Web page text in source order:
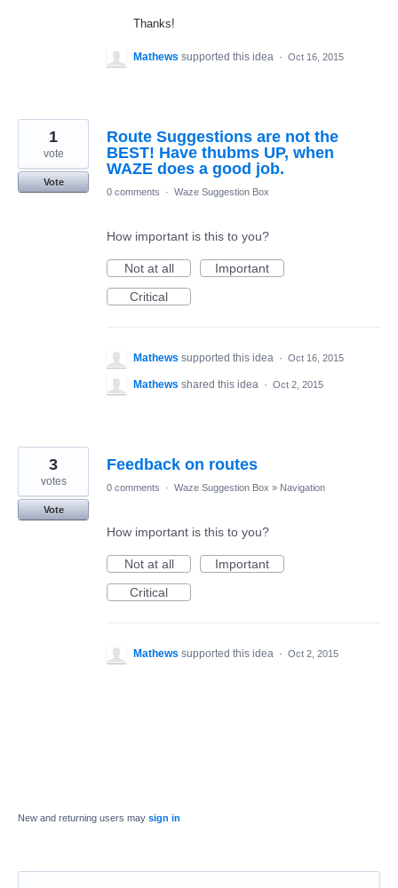
Thanks!
Mathews supported this idea · Oct 16, 2015
Route Suggestions are not the
BEST! Have thubms UP, when
WAZE does a good job.
1
vote
Vote
0 comments
· Waze Suggestion Box
How important is this to you?
Not at all
Important
Critical
Mathews supported this idea · Oct 16, 2015
Mathews shared this idea · Oct 2, 2015
Feedback on routes
3
votes
Vote
0 comments · Waze Suggestion Box » Navigation
How important is this to you?
Not at all
Important
Critical
Mathews supported this idea · Oct 2, 2015
New and returning users may sign in